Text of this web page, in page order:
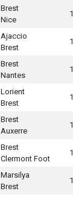
Brest
Nice
1
Ajaccio
Brest
1
Brest
Nantes
1
Lorient
Brest
1
Brest
Auxerre
1
Brest
Clermont Foot
1
Marsilya
Brest
1